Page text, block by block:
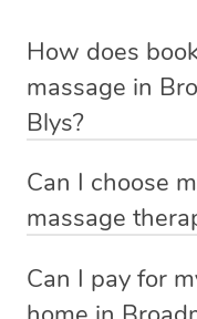
How does
massage in
Blys?
Broadmeadow . Blys
way to get a
We deliver the best
Can I choose
massage
have the option to
Can I pay for